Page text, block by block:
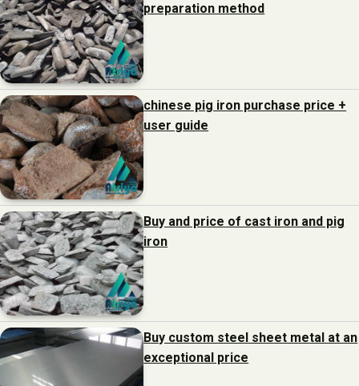
preparation method
chinese pig iron purchase price +
user guide
Buy and price of cast iron and pig
iron
Buy custom steel sheet metal at an
exceptional price